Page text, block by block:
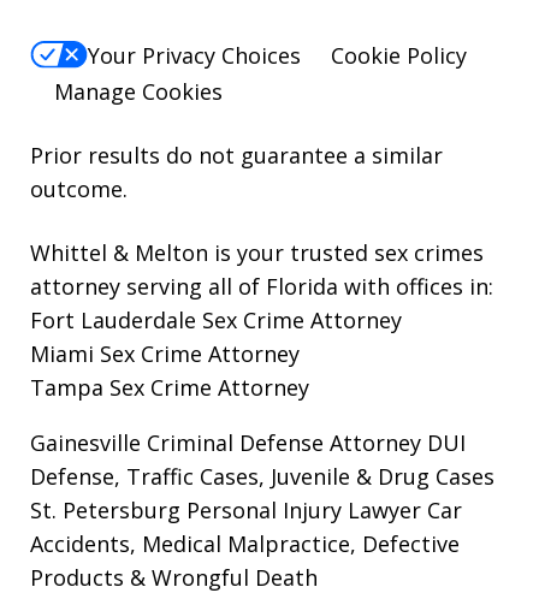
Your Privacy Choices
Cookie Policy
Manage Cookies
Prior results do not guarantee a similar
outcome.
Whittel & Melton is your trusted sex crimes
attorney serving all of Florida with offices in:
Fort Lauderdale Sex Crime Attorney
Miami Sex Crime Attorney
Tampa Sex Crime Attorney
Gainesville Criminal Defense Attorney DUI
Defense, Traffic Cases, Juvenile & Drug Cases
St. Petersburg Personal Injury Lawyer Car
Accidents, Medical Malpractice, Defective
Products & Wrongful Death